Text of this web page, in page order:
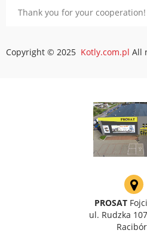
Thank you for your cooperation!
Copyright © 2025 Kotly.com.pl All
PROSAT
ul. Rudzka